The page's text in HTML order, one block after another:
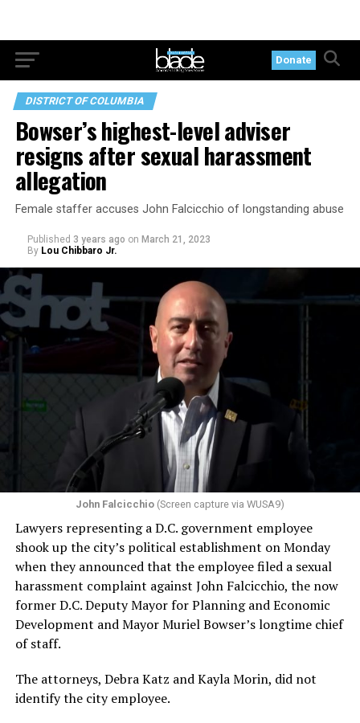
Donate
DISTRICT OF COLUMBIA
Bowser’s highest-level adviser
resigns after sexual harassment
allegation
Female staffer accuses John Falcicchio of longstanding abuse
Published 3 years ago on March 21, 2023
By Lou Chibbaro Jr.
John Falcicchio(Screen capture via WUSA9)
Lawyers representing a D.C. government employee
shook up the city’s political establishment on Monday
when they announced that the employee filed a sexual
harassment complaint against John Falcicchio, the now
former D.C. Deputy Mayor for Planning and Economic
Development and Mayor Muriel Bowser’s longtime chief
of staff.
The attorneys, Debra Katz and Kayla Morin, did not
identify the city employee.